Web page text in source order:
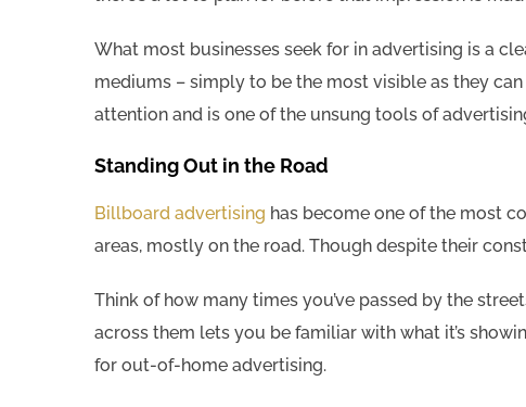
What most businesses seek for in advertising is a
mediums – simply to be the most visible as they
attention and is one of the unsung tools of
Standing Out in the Road
Billboard advertising has become one of the most
areas, mostly on the road. Though despite their
Think of how many times you’ve passed by the
across them lets you be familiar with what it’s
for out-of-home advertising.